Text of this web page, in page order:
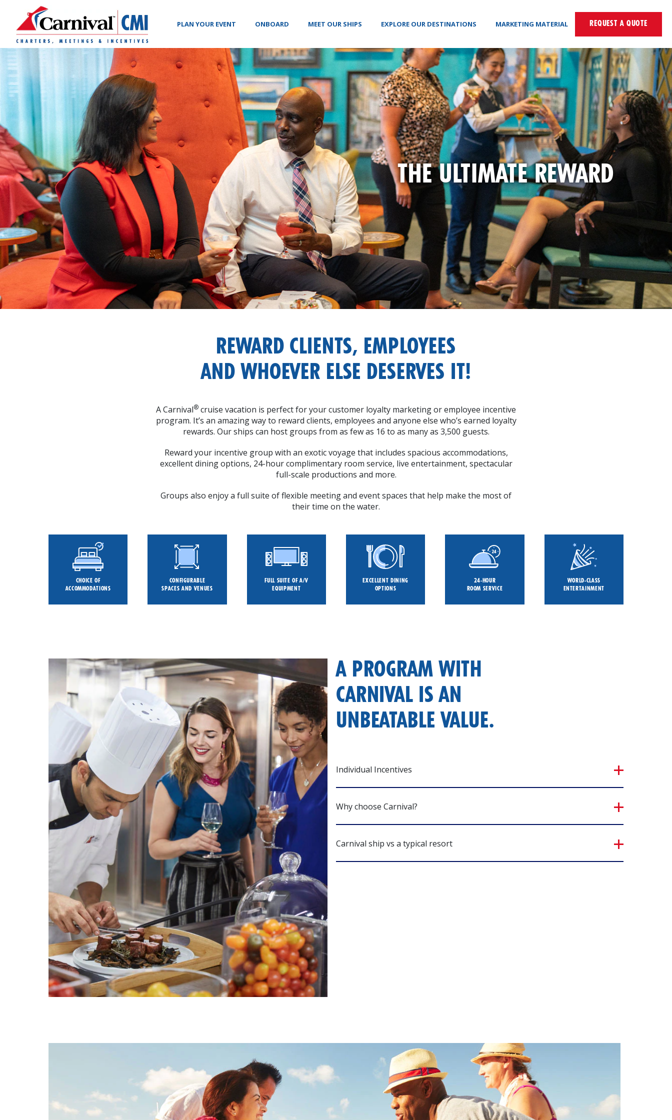
PLAN YOUR EVENT ONBOARD MEET OUR SHIPS EXPLORE OUR DESTINATIONS MARKETING MATERIAL REQUEST A QUOTE
THE ULTIMATE REWARD
REWARD CLIENTS, EMPLOYEES
AND WHOEVER ELSE DESERVES IT!
A Carnival® cruise vacation is perfect for your customer loyalty marketing or employee incentive
program. It’s an amazing way to reward clients, employees and anyone else who’s earned loyalty
rewards. Our ships can host groups from as few as 16 to as many as 3,500 guests.
Reward your incentive group with an exotic voyage that includes spacious accommodations,
excellent dining options, 24-hour complimentary room service, live entertainment, spectacular
full-scale productions and more.
Groups also enjoy a full suite of flexible meeting and event spaces that help make the most of
their time on the water.
CHOICE OF
ACCOMMODATIONS
CONFIGURABLE
SPACES AND VENUES
FULL SUITE OF A/V
EQUIPMENT
EXCELLENT DINING
OPTIONS
24-HOUR
ROOM SERVICE
WORLD-CLASS
ENTERTAINMENT
A PROGRAM WITH
CARNIVAL IS AN
UNBEATABLE VALUE.
Individual Incentives
Why choose Carnival?
Carnival ship vs a typical resort